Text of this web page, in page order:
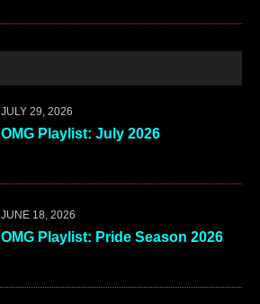
JULY 29, 2026
OMG Playlist: July 2026
JUNE 18, 2026
OMG Playlist: Pride Season 2026